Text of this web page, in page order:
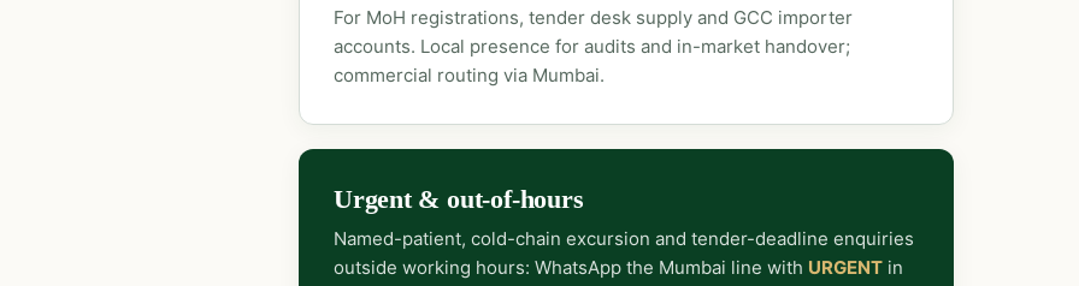
For MoH registrations, tender desk supply and GCC importer
accounts. Local presence for audits and in-market handover;
commercial routing via Mumbai.
Urgent & out-of-hours
Named-patient, cold-chain excursion and tender-deadline enquiries
outside working hours: WhatsApp the Mumbai line with URGENT in